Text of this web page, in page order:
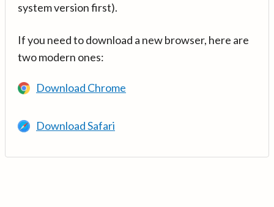
system version first).
If you need to download a new browser, here are
two modern ones:
Download Chrome
Download Safari